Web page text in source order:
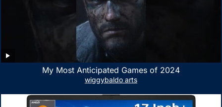
My Most Anticipated Games of 2024
wiggybaldo arts